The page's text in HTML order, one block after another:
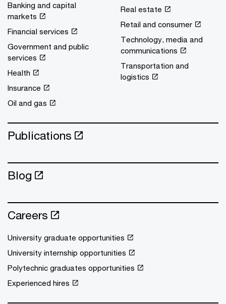
Banking and capital
markets
Financial services
Government and public
services
Health
Insurance
Oil and gas
Real estate
Retail and consumer
Technology, media and
communications
Transportation and
logistics
Publications
Blog
Careers
University graduate opportunities
University internship opportunities
Polytechnic graduates opportunities
Experienced hires